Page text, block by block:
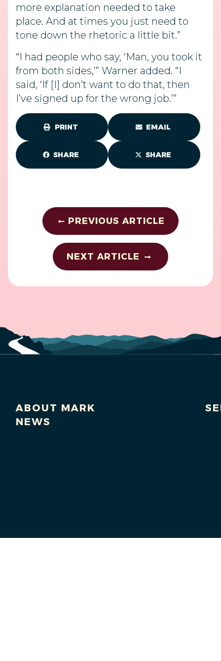
more explanation needed to take
place. And at times you just need to
tone down the rhetoric a little bit.”
“I had people who say, ‘Man, you took it
from both sides,’” Warner added. “I
said, ‘If [I] don’t want to do that, then
I’ve signed up for the wrong job.’”
PRINT EMAIL
SHARE SHARE
PREVIOUS ARTICLE
NEXT ARTICLE
ABOUT MARK
NEWS